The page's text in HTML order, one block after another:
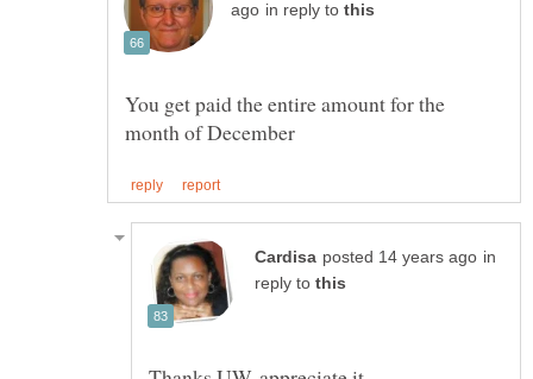
in reply to
You get paid the entire amount for the
in
reply to